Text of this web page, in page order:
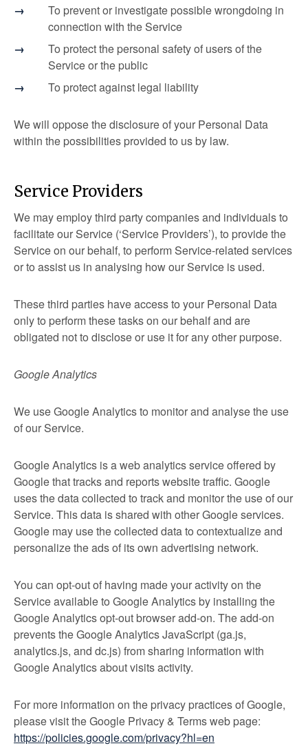
To prevent or investigate possible wrongdoing in
connection with the Service
To protect the personal safety of users of the
Service or the public
To protect against legal liability
We will oppose the disclosure of your Personal Data
within the possibilities provided to us by law.
Service Providers
We may employ third party companies and individuals to
facilitate our Service (‘Service Providers’), to provide the
Service on our behalf, to perform Service-related services
or to assist us in analysing how our Service is used.
These third parties have access to your Personal Data
only to perform these tasks on our behalf and are
obligated not to disclose or use it for any other purpose.
Google Analytics
We use Google Analytics to monitor and analyse the use
of our Service.
Google Analytics is a web analytics service offered by
Google that tracks and reports website traffic. Google
uses the data collected to track and monitor the use of our
Service. This data is shared with other Google services.
Google may use the collected data to contextualize and
personalize the ads of its own advertising network.
You can opt-out of having made your activity on the
Service available to Google Analytics by installing the
Google Analytics opt-out browser add-on. The add-on
prevents the Google Analytics JavaScript (ga.js,
analytics.js, and dc.js) from sharing information with
Google Analytics about visits activity.
For more information on the privacy practices of Google,
please visit the Google Privacy & Terms web page:
https://policies.google.com/privacy?hl=en